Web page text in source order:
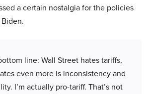
a certain nostalgia for the policies
line: Wall Street hates tariffs,
even more is inconsistency and
I’m actually pro-tariff. That’s not